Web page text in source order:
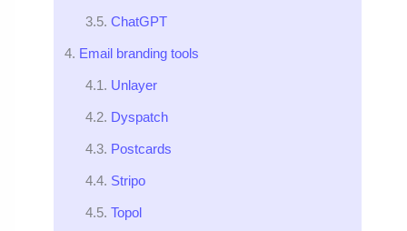
ChatGPT
Email branding tools
Unlayer
Dyspatch
Postcards
Stripo
Topol